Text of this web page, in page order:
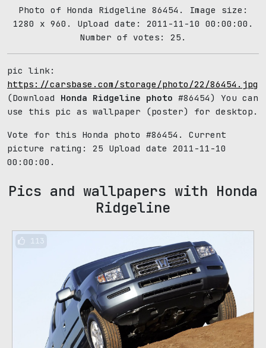
Photo of Honda Ridgeline 86454. Image size:
1280 x 960. Upload date: 2011-11-10 00:00:00.
Number of votes: 25.
pic link:
https://carsbase.com/storage/photo/22/86454.jpg
(Download Honda Ridgeline photo #86454) You can
use this pic as wallpaper (poster) for desktop.
Vote for this Honda photo #86454. Current
picture rating: 25 Upload date 2011-11-10
00:00:00.
Pics and wallpapers with Honda
Ridgeline
113